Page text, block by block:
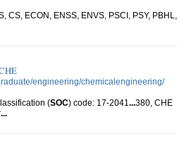
CS, ECON, ENSS, ENVS, PSCI, PSY, PBHL,
engineering/chemicalengineering/
(SOC) code: 17-2041 ...380, CHE
...